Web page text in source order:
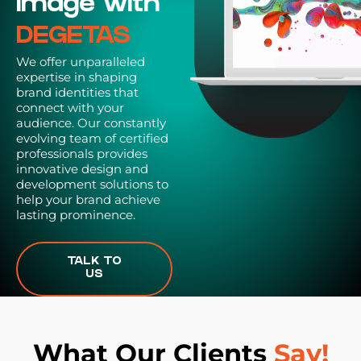
Image with
DEGETAS
We offer unparalleled
expertise in shaping
brand identities that
connect with your
audience. Our constantly
evolving team of certified
professionals provides
innovative design and
development solutions to
help your brand achieve
lasting prominence.
TALK TO
US
What Our Clients Say!